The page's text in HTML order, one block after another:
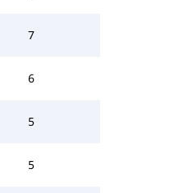
7
6
5
5